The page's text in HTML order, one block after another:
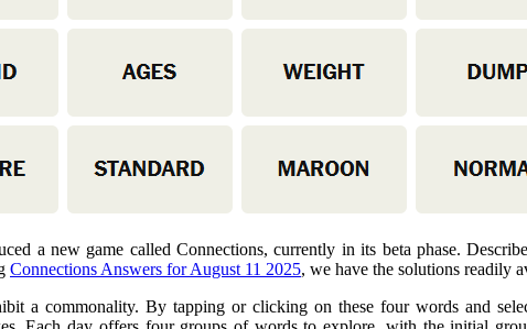
a new game called Connections, currently in its beta phase.
Connections Answers for August 11 2025, we have the solutions readily
a commonality. By tapping or clicking on these four words and